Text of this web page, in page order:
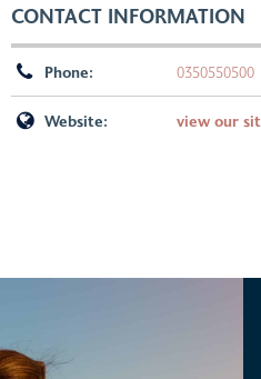
CONTACT INFORMATION
Phone: 0350550500
Website: view our